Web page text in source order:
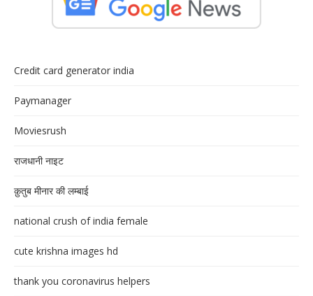
Credit card generator india
Paymanager
Moviesrush
राजधानी नाइट
क़ुतुब मीनार की लम्बाई
national crush of india female
cute krishna images hd
thank you coronavirus helpers